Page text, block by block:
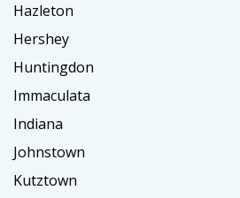
Hazleton
Hershey
Huntingdon
Immaculata
Indiana
Johnstown
Kutztown